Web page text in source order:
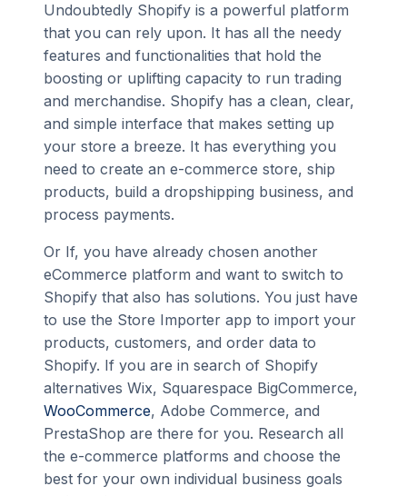
Undoubtedly Shopify is a powerful platform
that you can rely upon. It has all the needy
features and functionalities that hold the
boosting or uplifting capacity to run trading
and merchandise. Shopify has a clean, clear,
and simple interface that makes setting up
your store a breeze. It has everything you
need to create an e-commerce store, ship
products, build a dropshipping business, and
process payments.
Or If, you have already chosen another
eCommerce platform and want to switch to
Shopify that also has solutions. You just have
to use the Store Importer app to import your
products, customers, and order data to
Shopify. If you are in search of Shopify
alternatives Wix, Squarespace BigCommerce,
WooCommerce, Adobe Commerce, and
PrestaShop are there for you. Research all
the e-commerce platforms and choose the
best for your own individual business goals